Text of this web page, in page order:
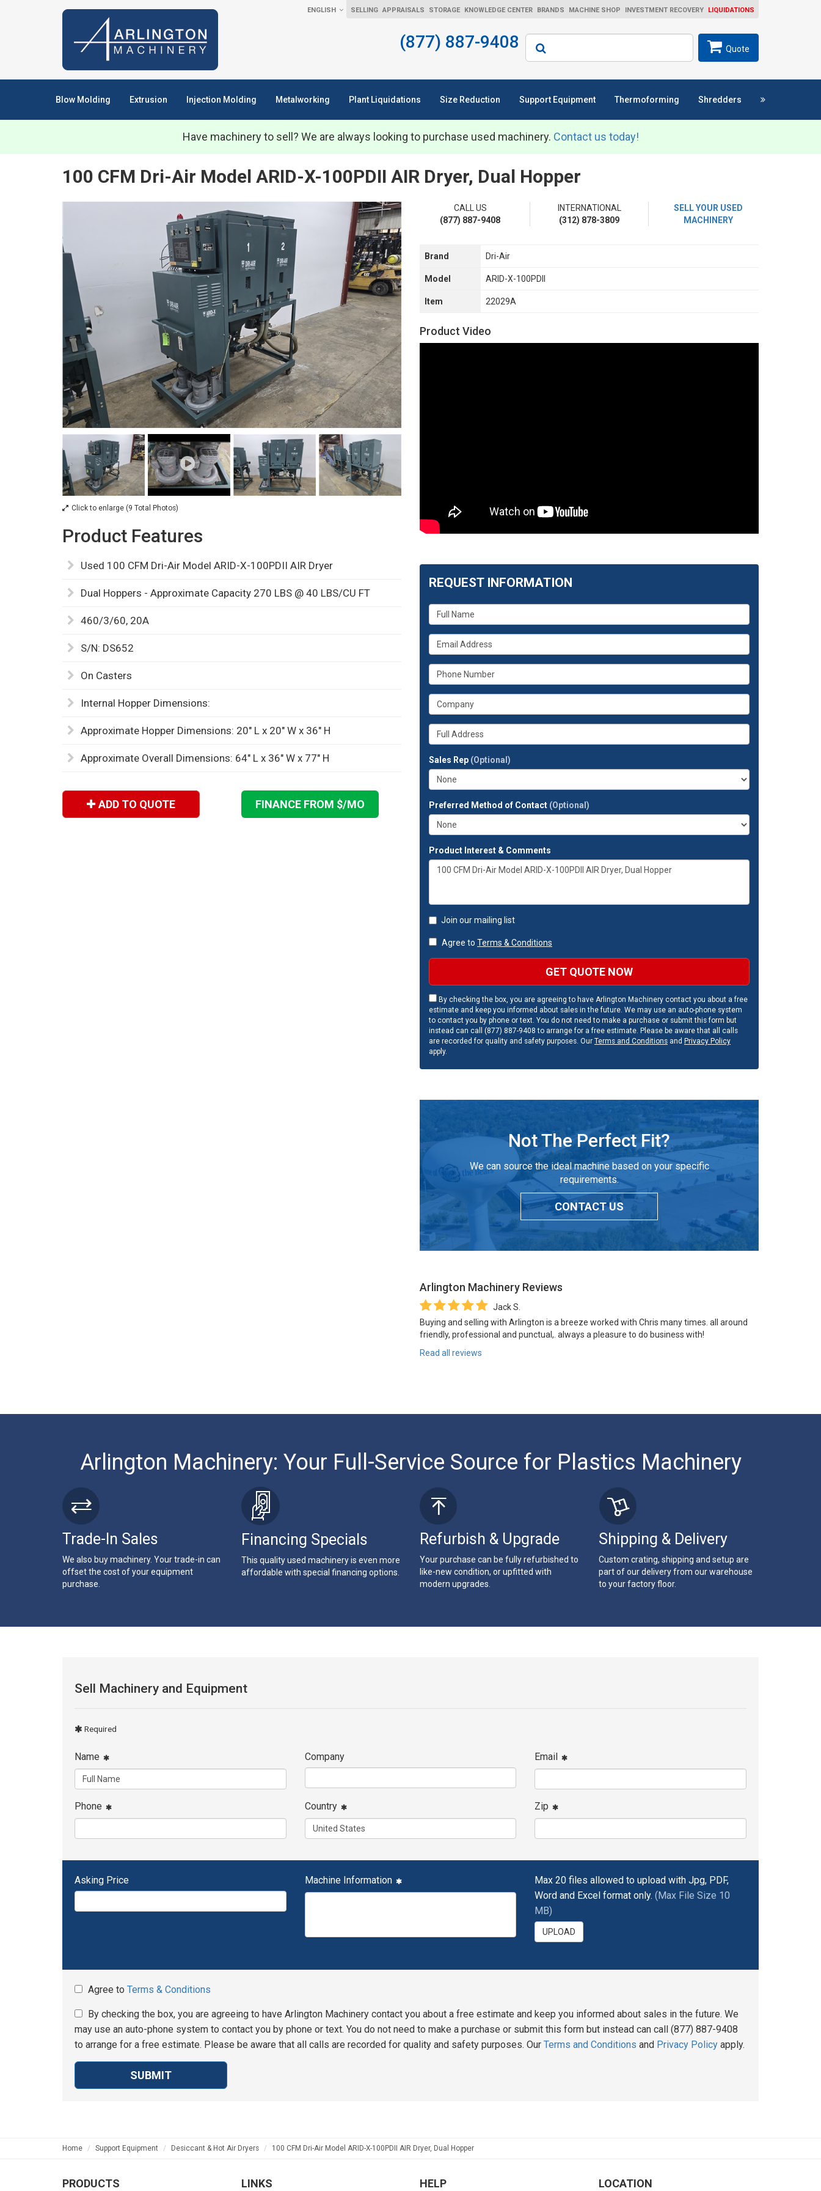
ENGLISH SELLING APPRAISALS STORAGE KNOWLEDGE CENTER BRANDS MACHINE SHOP INVESTMENT RECOVERY LIQUIDATIONS
(877) 887-9408 Search
Quote
Blow Molding Extrusion Injection Molding Metalworking Plant Liquidations Size Reduction Support Equipment Thermoforming Shredders
Have machinery to sell? We are always looking to purchase used machinery. Contact us today!
100 CFM Dri-Air Model ARID-X-100PDII AIR Dryer, Dual Hopper
Click to enlarge (9 Total Photos)
Product Features
Used 100 CFM Dri-Air Model ARID-X-100PDII AIR Dryer
Dual Hoppers - Approximate Capacity 270 LBS @ 40 LBS/CU FT
460/3/60, 20A
S/N: DS652
On Casters
Internal Hopper Dimensions:
Approximate Hopper Dimensions: 20" L x 20" W x 36" H
Approximate Overall Dimensions: 64" L x 36" W x 77" H
ADD TO QUOTE FINANCE FROM $/MO
CALL US
(877) 887-9408
INTERNATIONAL
(312) 878-3809
SELL YOUR USED
MACHINERY
Brand Dri-Air
Model ARID-X-100PDII
Item 22029A
Product Video
REQUEST INFORMATION
What
is
your
name?
What
is
your
email
What
is
your
phone
What
is
your
company?
Whats
your
address?
Sales Rep (Optional)
Preferred Method of Contact (Optional)
Product Interest & Comments
Join our mailing list
Agree to Terms & Conditions
GET QUOTE NOW
By checking the box, you are agreeing to have Arlington Machinery contact you about a free
estimate and keep you informed about sales in the future. We may use an auto-phone system
to contact you by phone or text. You do not need to make a purchase or submit this form but
instead can call (877) 887-9408 to arrange for a free estimate. Please be aware that all calls
are recorded for quality and safety purposes. Our Terms and Conditions and Privacy Policy
apply.
Not The Perfect Fit?
We can source the ideal machine based on your specific
requirements.
CONTACT US
Arlington Machinery Reviews
Jack S.
Buying and selling with Arlington is a breeze worked with Chris many times. all around
friendly, professional and punctual,. always a pleasure to do business with!
Read all reviews
Arlington Machinery: Your Full-Service Source for Plastics Machinery
Trade-In Sales
We also buy machinery. Your trade-in can
offset the cost of your equipment
purchase.
Financing Specials
This quality used machinery is even more
affordable with special financing options.
Refurbish & Upgrade
Your purchase can be fully refurbished to
like-new condition, or upfitted with
modern upgrades.
Shipping & Delivery
Custom crating, shipping and setup are
part of our delivery from our warehouse
to your factory floor.
Sell Machinery and Equipment
Required
Name Company Email
Phone Country Zip
Asking Price Machine Information
Max 20 files allowed to upload with Jpg, PDF,
Word and Excel format only.(Max File Size 10
MB)
UPLOAD
Agree to Terms & Conditions
By checking the box, you are agreeing to have Arlington Machinery contact you about a free estimate and keep you informed about sales in the future. We
may use an auto-phone system to contact you by phone or text. You do not need to make a purchase or submit this form but instead can call (877) 887-9408
to arrange for a free estimate. Please be aware that all calls are recorded for quality and safety purposes. Our Terms and Conditions and Privacy Policy apply.
SUBMIT
Home Support Equipment Desiccant & Hot Air Dryers 100 CFM Dri-Air Model ARID-X-100PDII AIR Dryer, Dual Hopper
PRODUCTS LINKS HELP LOCATION